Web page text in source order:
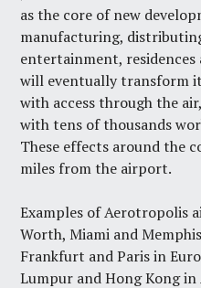
as the core of new
manufacturing,
entertainment, residences
will eventually transform
with access through the
with tens of thousands
These effects around the
miles from the airport.
Examples of Aerotropolis
Worth, Miami and
Frankfurt and Paris in
Lumpur and Hong Kong in